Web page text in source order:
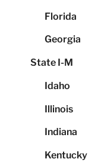
Florida
Georgia
State I-M
Idaho
Illinois
Indiana
Kentucky